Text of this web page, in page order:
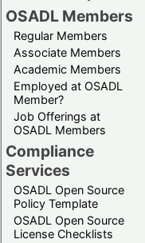
OSADL Members
Regular Members
Associate Members
Academic Members
Employed at OSADL
Member?
Job Offerings at
OSADL Members
Compliance
Services
OSADL Open Source
Policy Template
OSADL Open Source
License Checklists